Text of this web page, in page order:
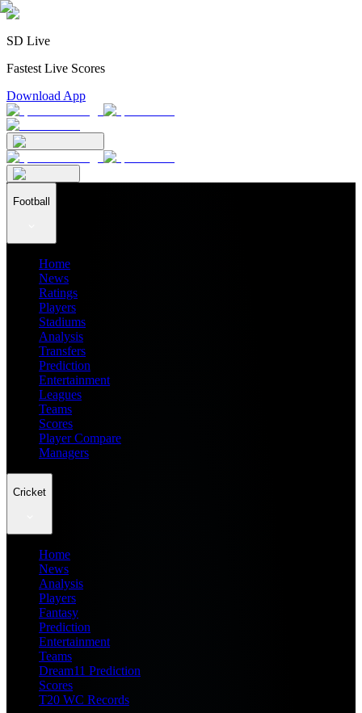
SD Live
Fastest Live Scores
Download App
Football
Home
News
Ratings
Players
Stadiums
Analysis
Transfers
Prediction
Entertainment
Leagues
Teams
Scores
Player Compare
Managers
Cricket
Home
News
Analysis
Players
Fantasy
Prediction
Entertainment
Teams
Dream11 Prediction
Scores
T20 WC Records